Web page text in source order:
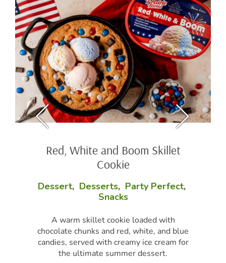
Red, White and Boom Skillet
Cookie
Dessert, Desserts, Party Perfect,
Snacks
A warm skillet cookie loaded with
chocolate chunks and red, white, and blue
candies, served with creamy ice cream for
the ultimate summer dessert.